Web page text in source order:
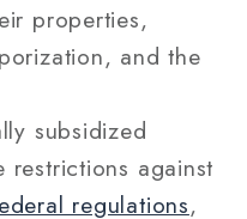
properties,
and the
subsidized
restrictions against
regulations,